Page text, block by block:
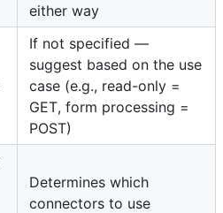
either way
If not specified —
suggest based on the use
case (e.g., read-only =
GET, form processing =
POST)
Determines which
connectors to use